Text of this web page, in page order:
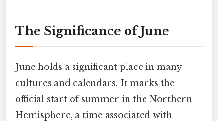
The Significance of June
June holds a significant place in many
cultures and calendars. It marks the
official start of summer in the Northern
Hemisphere, a time associated with